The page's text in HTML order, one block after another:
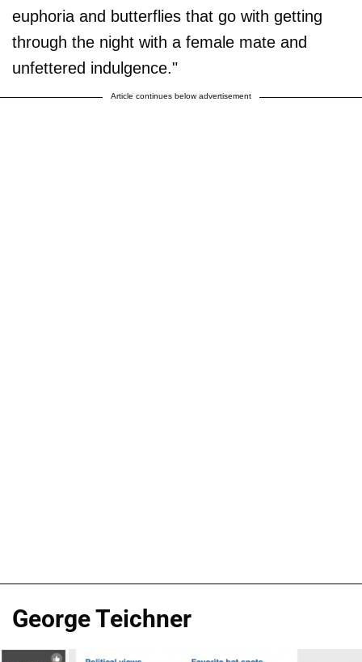
euphoria and butterflies that go with getting
through the night with a female mate and
unfettered indulgence."
Article continues below advertisement
George Teichner